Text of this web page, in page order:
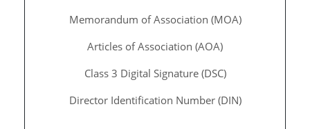
Memorandum of Association (MOA)
Articles of Association (AOA)
Class 3 Digital Signature (DSC)
Director Identification Number (DIN)